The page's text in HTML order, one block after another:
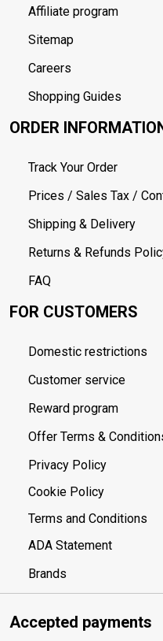
Affiliate program
Sitemap
Careers
Shopping Guides
ORDER
Track Your Order
Prices / Sales Tax /
Shipping & Delivery
Returns & Refunds
FAQ
FOR CUSTOMERS
Domestic restrictions
Customer service
Reward program
Offer Terms &
Privacy Policy
Cookie Policy
Terms and Conditions
ADA Statement
Brands
Accepted payments